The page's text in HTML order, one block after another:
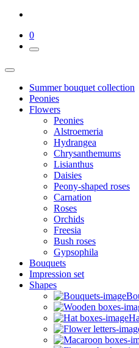
0
Summer bouquet collection
Peonies
Flowers
Peonies
Alstroemeria
Hydrangea
Chrysanthemums
Lisianthus
Daisies
Peony-shaped roses
Carnation
Roses
Orchids
Freesia
Bush roses
Gypsophila
Bouquets
Impression set
Shapes